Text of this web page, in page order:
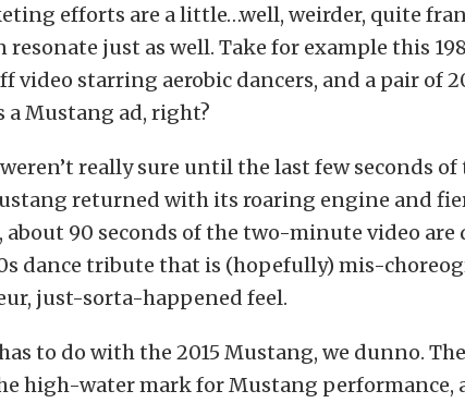
efforts are a little…well, weirder, quite
resonate just as well. Take for example this
video starring aerobic dancers, and a pair of
a Mustang ad, right?
really sure until the last few seconds of
returned with its roaring engine and
about 90 seconds of the two-minute video are
dance tribute that is (hopefully) mis-
just-sorta-happened feel.
to do with the 2015 Mustang, we dunno.
high-water mark for Mustang performance,